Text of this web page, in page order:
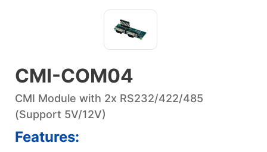
CMI-COM04
CMI Module with 2x RS232/422/485
(Support 5V/12V)
Features: